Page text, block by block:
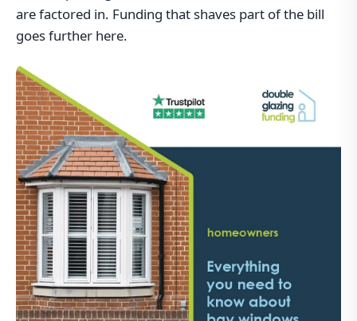
are factored in. Funding that shaves part of the bill
goes further here.